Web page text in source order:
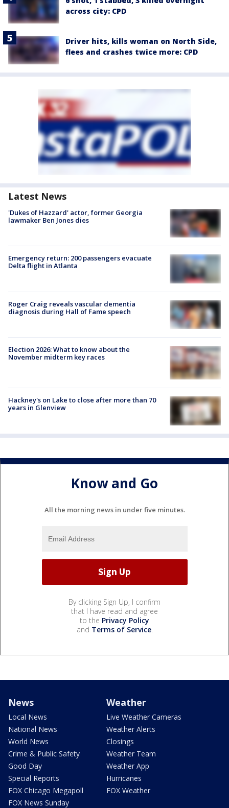
across city: CPD
Driver hits, kills woman on North Side,
flees and crashes twice more: CPD
Latest News
'Dukes of Hazzard' actor, former Georgia
lawmaker Ben Jones dies
Emergency return: 200 passengers evacuate
Delta flight in Atlanta
Roger Craig reveals vascular dementia
diagnosis during Hall of Fame speech
Election 2026: What to know about the
November midterm key races
Hackney's on Lake to close after more than 70
years in Glenview
Know and Go
All the morning news in under five minutes.
By clicking Sign Up, I confirm
that I have read and agree
to the Privacy Policy
and Terms of Service.
News
Local News
National News
World News
Crime & Public Safety
Good Day
Special Reports
FOX Chicago Megapoll
FOX News Sunday
Weather
Live Weather Cameras
Weather Alerts
Closings
Weather Team
Weather App
Hurricanes
FOX Weather